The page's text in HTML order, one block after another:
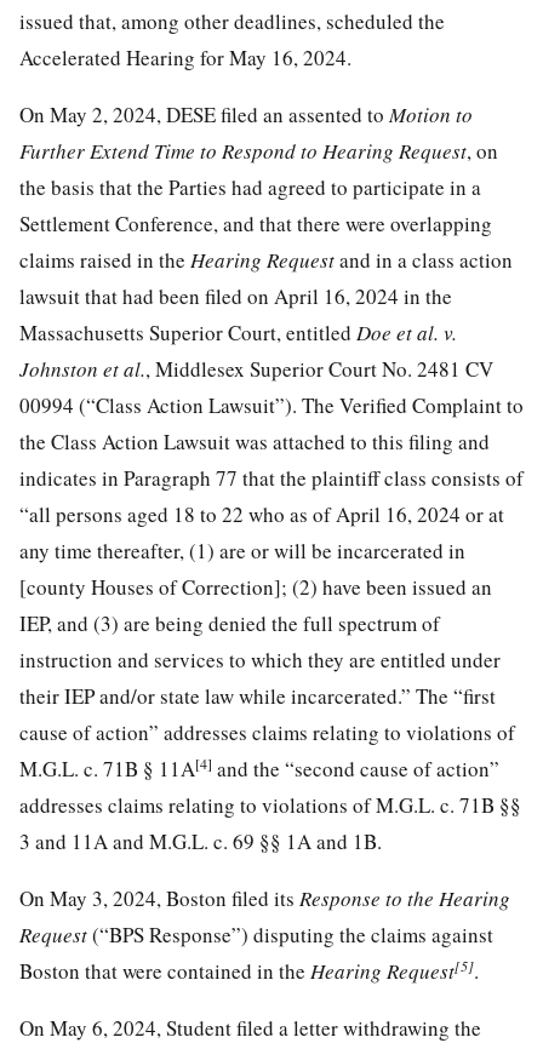
issued that, among other deadlines, scheduled the
Accelerated Hearing for May 16, 2024.
On May 2, 2024, DESE filed an assented toMotion to
Further Extend Time to Respond to Hearing Request, on
the basis that the Parties had agreed to participate in a
Settlement Conference, and that there were overlapping
claims raised in the Hearing Requestand in a class action
lawsuit that had been filed on April 16, 2024 in the
Massachusetts Superior Court, entitled Doe et al. v.
Johnston et al., Middlesex Superior Court No. 2481 CV
00994 (“Class Action Lawsuit”). The Verified Complaint to
the Class Action Lawsuit was attached to this filing and
indicates in Paragraph 77 that the plaintiff class consists of
“all persons aged 18 to 22 who as of April 16, 2024 or at
any time thereafter, (1) are or will be incarcerated in
[county Houses of Correction]; (2) have been issued an
IEP, and (3) are being denied the full spectrum of
instruction and services to which they are entitled under
their IEP and/or state law while incarcerated.” The “first
cause of action” addresses claims relating to violations of
M.G.L. c. 71B § 11A[4] and the “second cause of action”
addresses claims relating to violations of M.G.L. c. 71B §§
3 and 11A and M.G.L. c. 69 §§ 1A and 1B.
On May 3, 2024, Boston filed its Response to the Hearing
Request(“BPS Response”) disputing the claims against
Boston that were contained in the Hearing Request[5].
On May 6, 2024, Student filed a letter withdrawing the